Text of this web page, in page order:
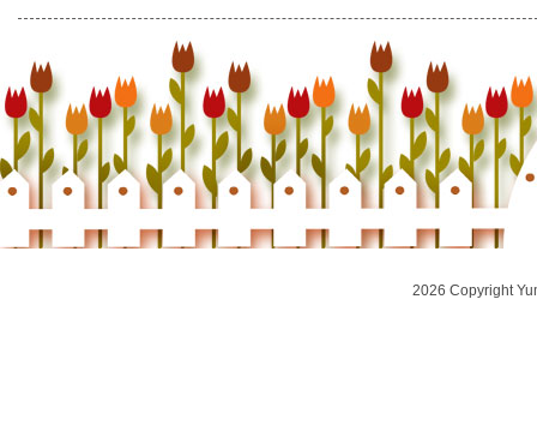
2026 Copyright